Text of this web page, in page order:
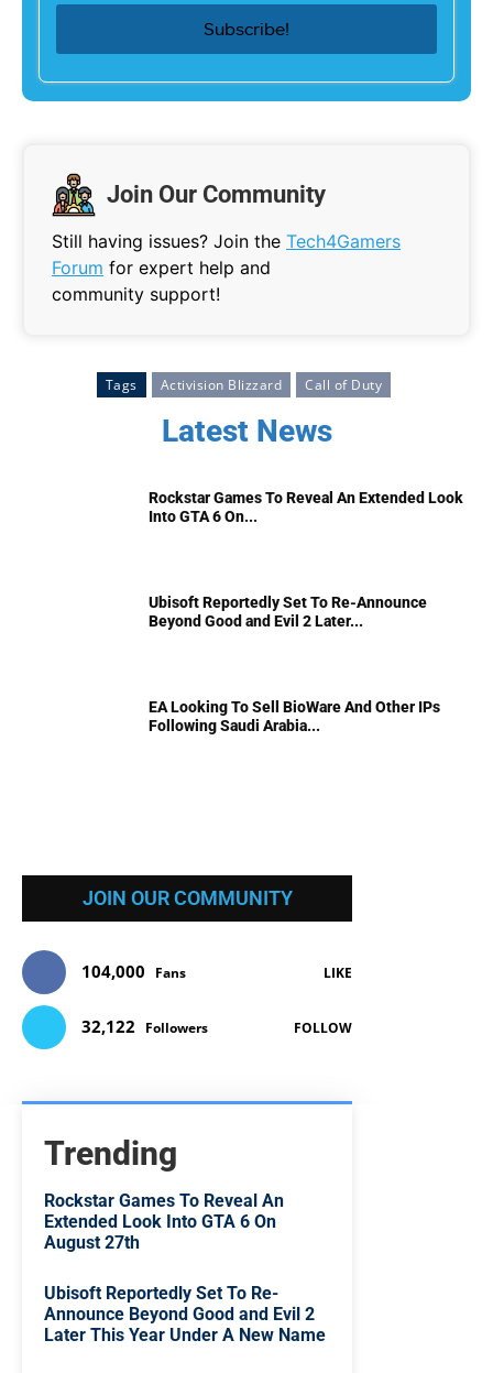
Join Our Community
Still having issues? Join the Tech4Gamers
Forum for expert help and
community support!
Tags Activision Blizzard Call of Duty
Latest News
Rockstar Games To Reveal An Extended Look
Into GTA 6 On...
Ubisoft Reportedly Set To Re-Announce
Beyond Good and Evil 2 Later...
EA Looking To Sell BioWare And Other IPs
Following Saudi Arabia...
JOIN OUR COMMUNITY
104,000 Fans LIKE
32,122 Followers FOLLOW
Trending
Rockstar Games To Reveal An
Extended Look Into GTA 6 On
August 27th
Ubisoft Reportedly Set To Re-
Announce Beyond Good and Evil 2
Later This Year Under A New Name